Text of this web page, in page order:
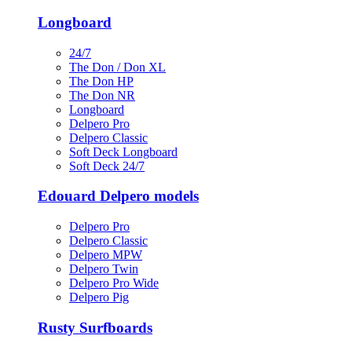
Longboard
24/7
The Don / Don XL
The Don HP
The Don NR
Longboard
Delpero Pro
Delpero Classic
Soft Deck Longboard
Soft Deck 24/7
Edouard Delpero models
Delpero Pro
Delpero Classic
Delpero MPW
Delpero Twin
Delpero Pro Wide
Delpero Pig
Rusty Surfboards